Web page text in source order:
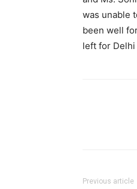
was unable
been well
left for Delhi
Previous article